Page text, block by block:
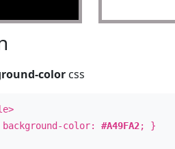
color css
color:#A49FA2; }